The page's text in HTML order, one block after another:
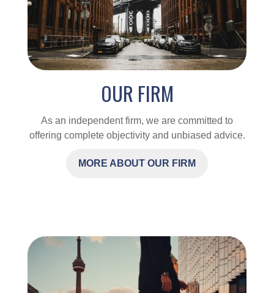
OUR FIRM
As an independent firm, we are committed to
offering complete objectivity and unbiased advice.
MORE ABOUT OUR FIRM